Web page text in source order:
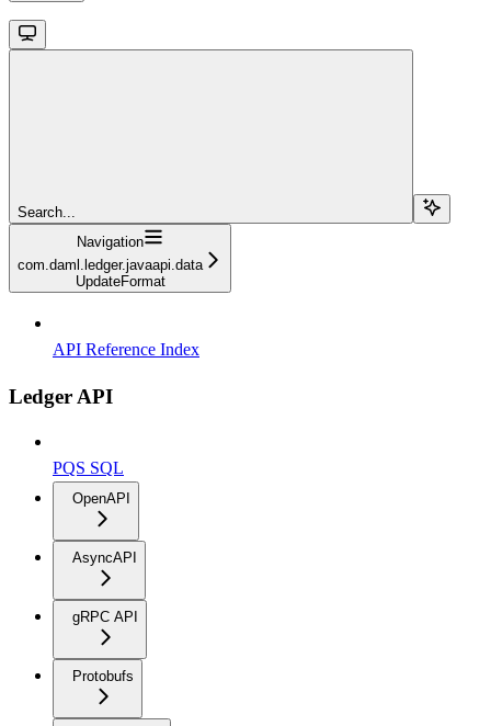
Search...
Navigation
com.daml.ledger.javaapi.data
UpdateFormat
API Reference Index
Ledger API
PQS SQL
OpenAPI
AsyncAPI
gRPC API
Protobufs